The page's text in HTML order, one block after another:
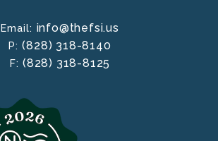
Email: info@thefsi.us
P:(828) 318-8140
F: (828) 318-8125